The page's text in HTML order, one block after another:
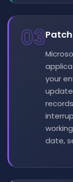
03
your
date,